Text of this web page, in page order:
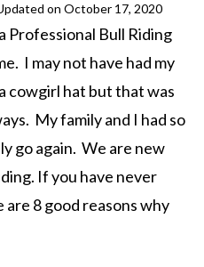
on October 17, 2020
Professional Bull Riding
I may not have had my
cowgirl hat but that was
My family and I had so
go again. We are new
If you have never
are 8 good reasons why